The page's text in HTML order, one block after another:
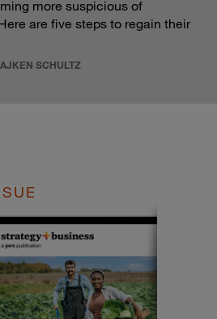
more suspicious of
are five steps to regain their
SCHULTZ